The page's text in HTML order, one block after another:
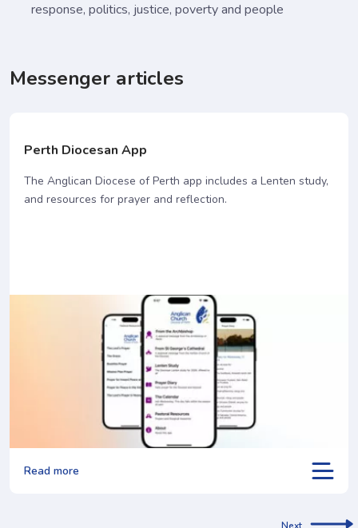
response, politics, justice, poverty and people
Messenger articles
Perth Diocesan App
The Anglican Diocese of Perth app includes a Lenten study,
and resources for prayer and reflection.
Read more